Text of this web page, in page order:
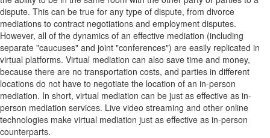
dispute. This can be true for any type of dispute, from divorce
mediations to contract negotiations and employment disputes.
However, all of the dynamics of an effective mediation (including
separate "caucuses" and joint "conferences") are easily replicated in
virtual platforms. Virtual mediation can also save time and money,
because there are no transportation costs, and parties in different
locations do not have to negotiate the location of an in-person
mediation. In short, virtual mediation can be just as effective as in-
person mediation services. Live video streaming and other online
technologies make virtual mediation just as effective as in-person
counterparts.